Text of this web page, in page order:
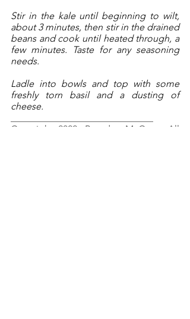
Stir in the kale until beginning to wilt,
about 3 minutes, then stir in the drained
beans and cook until heated through, a
few minutes. Taste for any seasoning
needs.
Ladle into bowls and top with some
freshly torn basil and a dusting of
cheese.
Copyright 2022, Brendan McCann, All